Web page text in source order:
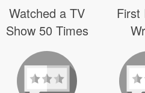
Watched a TV
Show 50 Times
First